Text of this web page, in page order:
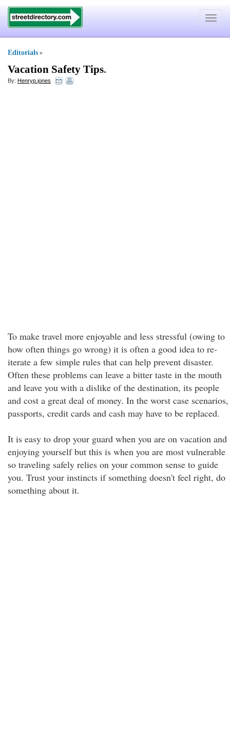
Toggle
Editorials »
Vacation Safety Tips.
By: Henryp.jones
To make travel more enjoyable and less stressful (owing to
how often things go wrong) it is often a good idea to re-
iterate a few simple rules that can help prevent disaster.
Often these problems can leave a bitter taste in the mouth
and leave you with a dislike of the destination, its people
and cost a great deal of money. In the worst case scenarios,
passports, credit cards and cash may have to be replaced.
It is easy to drop your guard when you are on vacation and
enjoying yourself but this is when you are most vulnerable
so traveling safely relies on your common sense to guide
you. Trust your instincts if something doesn't feel right, do
something about it.